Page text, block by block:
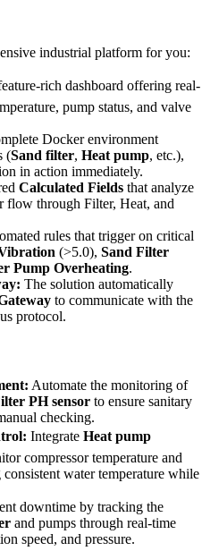
industrial platform for you:
rich dashboard offering real-
pump status, and valve
Docker environment
(Sand filter, Heat pump, etc.),
in action immediately.
Calculated Fields that analyze
flow through Filter, Heat, and
rules that trigger on critical
(>5.0), Sand Filter
Pump Overheating.
The solution automatically
to communicate with the
protocol.
Automate the monitoring of
PH sensor to ensure sanitary
checking.
Integrate Heat pump
compressor temperature and
water temperature while
downtime by tracking the
and pumps through real-time
speed, and pressure.